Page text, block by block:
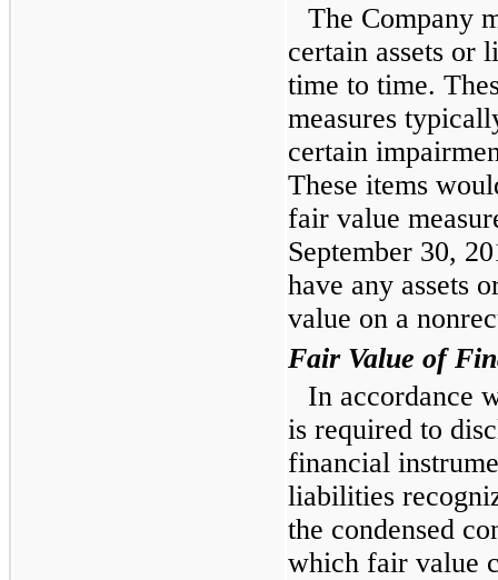
The Company
certain assets or
time to time.
measures
certain
These items
fair value
September 30,
have any assets
value on a
Fair Value of
In accordance
is required to
financial
liabilities
the condensed
which fair value